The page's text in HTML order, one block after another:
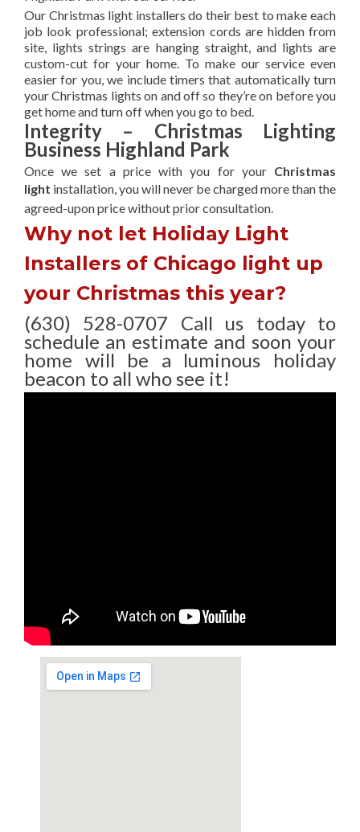
Our Christmas light installers do their best to make each
job look professional; extension cords are hidden from
site, lights strings are hanging straight, and lights are
custom-cut for your home. To make our service even
easier for you, we include timers that automatically turn
your Christmas lights on and off so they’re on before you
get home and turn off when you go to bed.
Integrity – Christmas Lighting
Business Highland Park
Once we set a price with you for your Christmas
light installation, you will never be charged more than the
agreed-uponprice without prior consultation.
Why not let Holiday Light
Installers of Chicago light up
your Christmas this year?
(630) 528-0707 Call us today to
schedule an estimate and soon your
home will be a luminous holiday
beacon to all who see it!